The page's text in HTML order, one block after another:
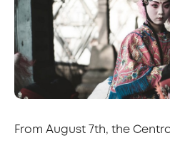
From August 7th, the